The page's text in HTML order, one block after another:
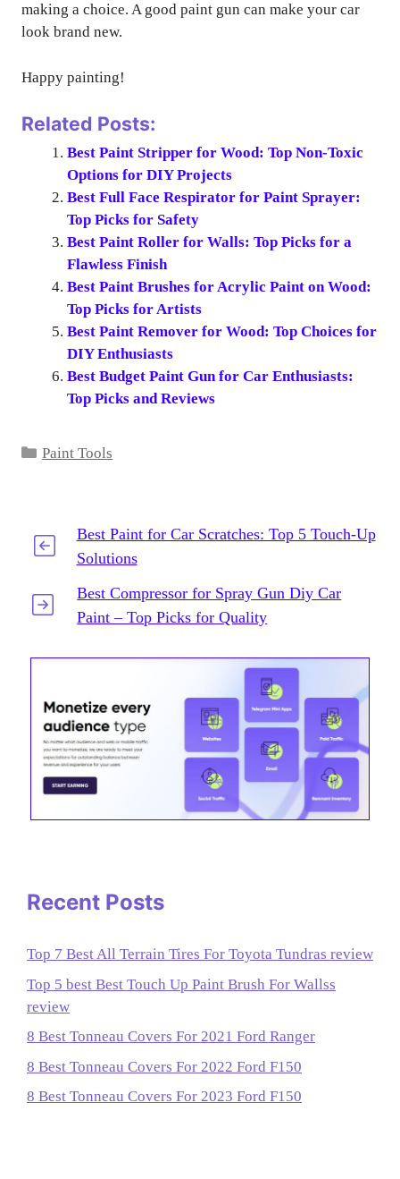
making a choice. A good paint gun can make your car
look brand new.
Happy painting!
Related Posts:
Best Paint Stripper for Wood: Top Non-Toxic
Options for DIY Projects
Best Full Face Respirator for Paint Sprayer:
Top Picks for Safety
Best Paint Roller for Walls: Top Picks for a
Flawless Finish
Best Paint Brushes for Acrylic Paint on Wood:
Top Picks for Artists
Best Paint Remover for Wood: Top Choices for
DIY Enthusiasts
Best Budget Paint Gun for Car Enthusiasts:
Top Picks and Reviews
Categories
Paint Tools
Best Paint for Car Scratches: Top 5 Touch-Up
Solutions
Best Compressor for Spray Gun Diy Car
Paint – Top Picks for Quality
Recent Posts
Top 7 Best All Terrain Tires For Toyota Tundras review
Top 5 best Best Touch Up Paint Brush For Wallss
review
8 Best Tonneau Covers For 2021 Ford Ranger
8 Best Tonneau Covers For 2022 Ford F150
8 Best Tonneau Covers For 2023 Ford F150